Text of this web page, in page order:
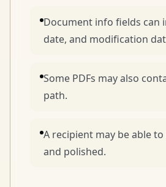
Document info fields can
date, and modification
Some PDFs may also
path.
A recipient may be able
and polished.